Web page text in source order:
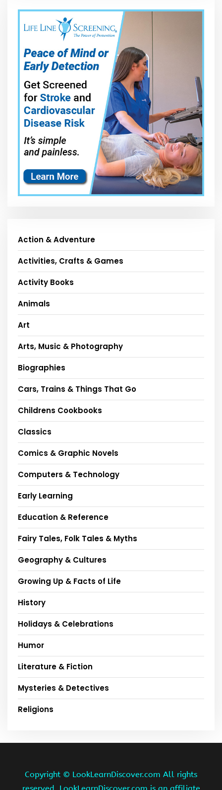
Action & Adventure
Activities, Crafts & Games
Activity Books
Animals
Art
Arts, Music & Photography
Biographies
Cars, Trains & Things That Go
Childrens Cookbooks
Classics
Comics & Graphic Novels
Computers & Technology
Early Learning
Education & Reference
Fairy Tales, Folk Tales & Myths
Geography & Cultures
Growing Up & Facts of Life
History
Holidays & Celebrations
Humor
Literature & Fiction
Mysteries & Detectives
Religions
Copyright © LookLearnDiscover.com All rights
reserved. LookLearnDiscover.com is an affiliate